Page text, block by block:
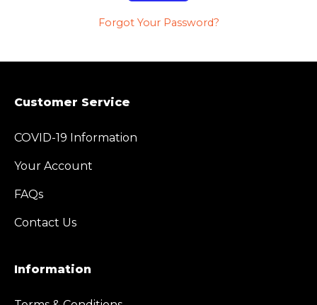
Forgot Your Password?
Customer Service
COVID-19 Information
Your Account
FAQs
Contact Us
Information